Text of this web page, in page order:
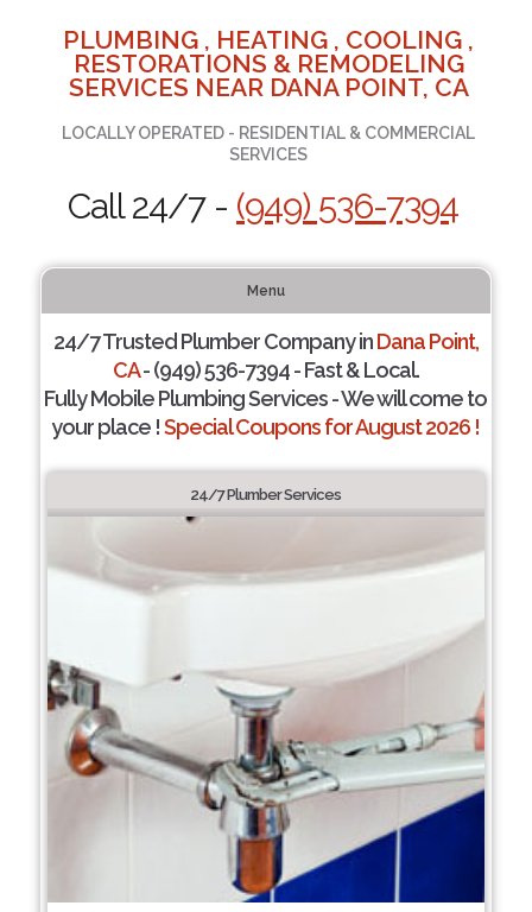
PLUMBING , HEATING , COOLING ,
RESTORATIONS & REMODELING
SERVICES NEAR DANA POINT, CA
LOCALLY OPERATED - RESIDENTIAL & COMMERCIAL
SERVICES
Call 24/7 - (949) 536-7394
Menu
24/7 Trusted Plumber Company inDana Point,
CA- (949) 536-7394 - Fast & Local.
Fully Mobile Plumbing Services - We will come to
your place !Special Coupons for August 2026 !
24/7 Plumber Services